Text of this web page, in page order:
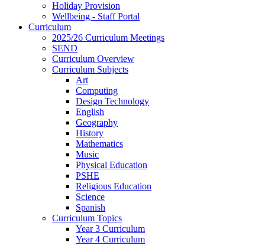
Holiday Provision
Wellbeing - Staff Portal
Curriculum
2025/26 Curriculum Meetings
SEND
Curriculum Overview
Curriculum Subjects
Art
Computing
Design Technology
English
Geography
History
Mathematics
Music
Physical Education
PSHE
Religious Education
Science
Spanish
Curriculum Topics
Year 3 Curriculum
Year 4 Curriculum